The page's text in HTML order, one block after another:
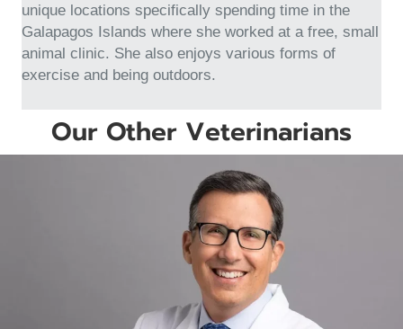
unique locations specifically spending time in the
Galapagos Islands where she worked at a free, small
animal clinic. She also enjoys various forms of
exercise and being outdoors.
Our Other Veterinarians